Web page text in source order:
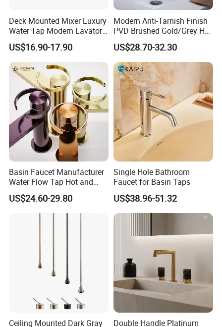
Deck Mounted Mixer Luxury
Water Tap Modern Lavatory
Faucet Bathroom Basin Tap
US$16.90-17.90
Modern Anti-Tarnish Finish
PVD Brushed Gold/Grey Hot
Cold Bathroom Faucet
US$28.70-32.30
Basin Faucet Manufacturer
Water Flow Tap Hot and
Cold Water Mixer Faucet
US$24.60-29.80
Single Hole Bathroom
Faucet for Basin Taps
US$38.96-51.32
Ceiling Mounted Dark Gray Double Handle Platinum